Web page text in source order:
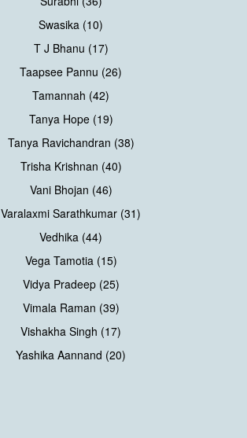
Swasika (10)
T J Bhanu (17)
Taapsee Pannu (26)
Tamannah (42)
Tanya Hope (19)
Tanya Ravichandran (38)
Trisha Krishnan (40)
Vani Bhojan (46)
Varalaxmi Sarathkumar (31)
Vedhika (44)
Vega Tamotia (15)
Vidya Pradeep (25)
Vimala Raman (39)
Vishakha Singh (17)
Yashika Aannand (20)